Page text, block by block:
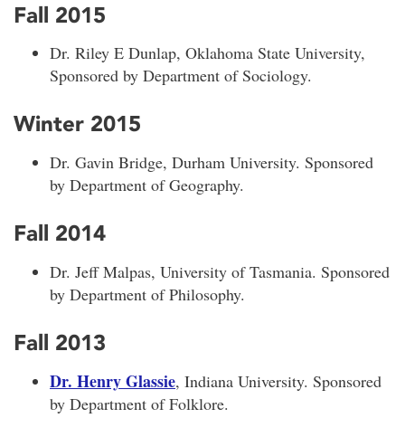
Fall 2015
Dr. Riley E Dunlap, Oklahoma State University,
Sponsored by Department of Sociology.
Winter 2015
Dr. Gavin Bridge, Durham University. Sponsored
by Department of Geography.
Fall 2014
Dr. Jeff Malpas, University of Tasmania. Sponsored
by Department of Philosophy.
Fall 2013
Dr. Henry Glassie, Indiana University. Sponsored
by Department of Folklore.